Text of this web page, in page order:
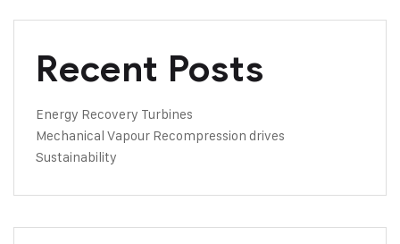
Recent Posts
Energy Recovery Turbines
Mechanical Vapour Recompression drives
Sustainability